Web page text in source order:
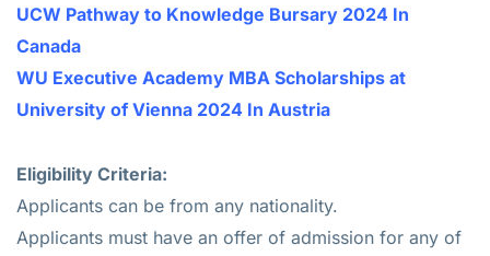
UCW Pathway to Knowledge Bursary 2024 In
Canada
WU Executive Academy MBA Scholarships at
University of Vienna 2024 In Austria
Eligibility Criteria:
Applicants can be from any nationality.
Applicants must have an offer of admission for any of